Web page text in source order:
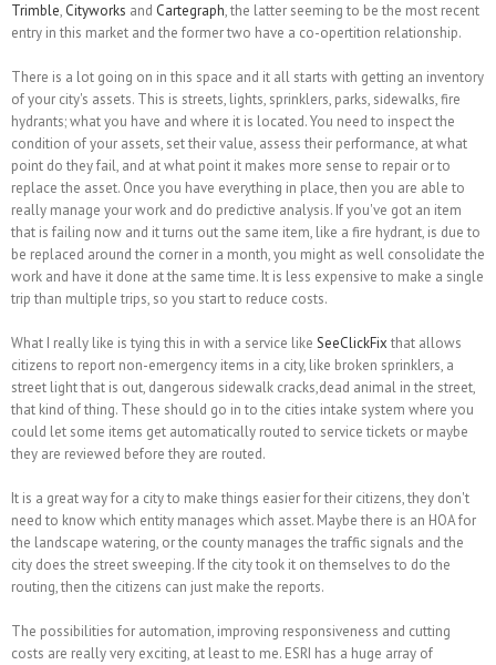
Trimble, Cityworks and Cartegraph, the latter seeming to be the most recent
entry in this market and the former two have a co-opertition relationship.
There is a lot going on in this space and it all starts with getting an inventory
of your city's assets. This is streets, lights, sprinklers, parks, sidewalks, fire
hydrants; what you have and where it is located. You need to inspect the
condition of your assets, set their value, assess their performance, at what
point do they fail, and at what point it makes more sense to repair or to
replace the asset. Once you have everything in place, then you are able to
really manage your work and do predictive analysis. If you've got an item
that is failing now and it turns out the same item, like a fire hydrant, is due to
be replaced around the corner in a month, you might as well consolidate the
work and have it done at the same time. It is less expensive to make a single
trip than multiple trips, so you start to reduce costs.
What I really like is tying this in with a service like SeeClickFix that allows
citizens to report non-emergency items in a city, like broken sprinklers, a
street light that is out, dangerous sidewalk cracks,dead animal in the street,
that kind of thing. These should go in to the cities intake system where you
could let some items get automatically routed to service tickets or maybe
they are reviewed before they are routed.
It is a great way for a city to make things easier for their citizens, they don't
need to know which entity manages which asset. Maybe there is an HOA for
the landscape watering, or the county manages the traffic signals and the
city does the street sweeping. If the city took it on themselves to do the
routing, then the citizens can just make the reports.
The possibilities for automation, improving responsiveness and cutting
costs are really very exciting, at least to me. ESRI has a huge array of